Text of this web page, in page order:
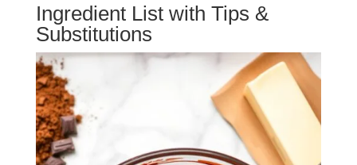
Ingredient List with Tips &
Substitutions